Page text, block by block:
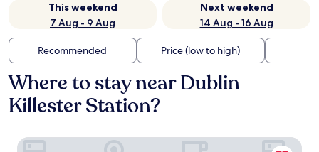
This weekend
7 Aug - 9 Aug
Next weekend
14 Aug - 16 Aug
Recommended Price (low to high)
Where to stay near Dublin
Killester Station?
Clontarf Castle Hotel